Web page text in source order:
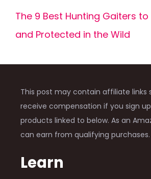
The 9 Best Hunting Gaiters to
and Protected in the Wild
This post may contain affiliate links
receive compensation if you sign
products linked to below. As an
can earn from qualifying purchases.
Learn